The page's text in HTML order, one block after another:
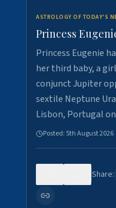
ASTROLOGY OF TODAY'S
Princess
Princess Eugenie
her third baby, a
conjunct Jupiter
sextile Neptune
Lisbon, Portugal
Posted: 5th August 2026
Share: